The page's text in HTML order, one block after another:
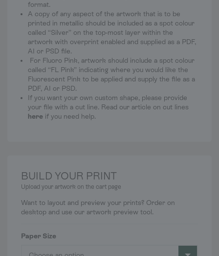
format.
A copy of any aspect of the artwork that is to be
printed in metallic should be included as a spot colour
called “Silver” on the top-most layer within the
artwork with overprint enabled and supplied as a PDF,
AI or PSD file.
For Fluoro Pink, artwork should include a spot colour
called “FL Pink” indicating where you would like the
Fluorescent Pink to be applied and supply the file as a
PDF, AI or PSD.
If you want your own custom shape, please provide
your file with a cut line. Read our article on cut lines
here if you need help.
BUILD YOUR PRINT
Upload your artwork on the cart page
Want to layout and preview your prints? Order on
desktop and use our artwork preview tool.
Paper Size